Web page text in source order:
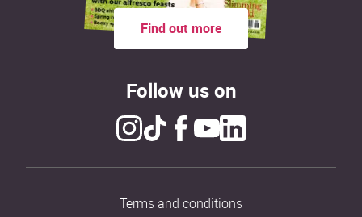
Find out more
Follow us on
Terms and conditions